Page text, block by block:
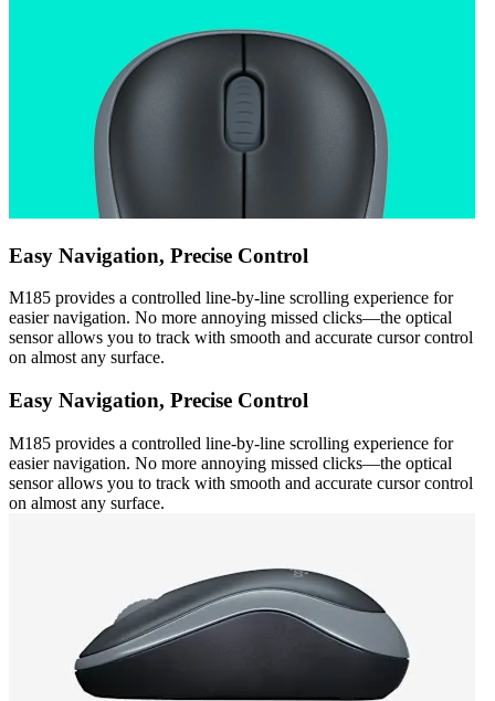
Easy Navigation, Precise Control
M185 provides a controlled line-by-line scrolling experience for
easier navigation. No more annoying missed clicks—the optical
sensor allows you to track with smooth and accurate cursor control
on almost any surface.
Easy Navigation, Precise Control
M185 provides a controlled line-by-line scrolling experience for
easier navigation. No more annoying missed clicks—the optical
sensor allows you to track with smooth and accurate cursor control
on almost any surface.